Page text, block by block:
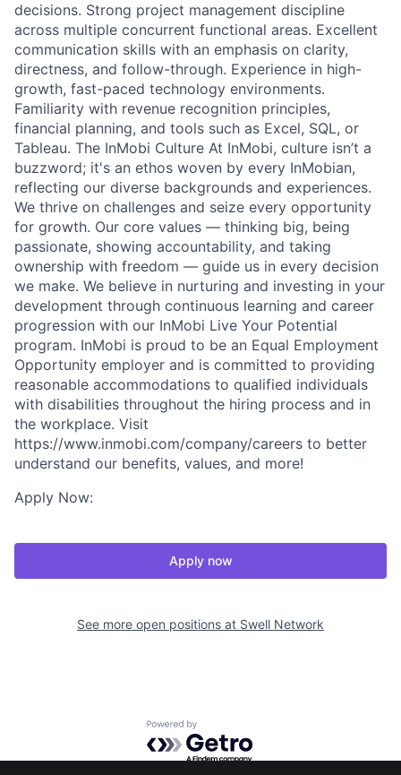
decisions. Strong project management discipline
across multiple concurrent functional areas. Excellent
communication skills with an emphasis on clarity,
directness, and follow-through. Experience in high-
growth, fast-paced technology environments.
Familiarity with revenue recognition principles,
financial planning, and tools such as Excel, SQL, or
Tableau. The InMobi Culture At InMobi, culture isn’t a
buzzword; it's an ethos woven by every InMobian,
reflecting our diverse backgrounds and experiences.
We thrive on challenges and seize every opportunity
for growth. Our core values — thinking big, being
passionate, showing accountability, and taking
ownership with freedom — guide us in every decision
we make. We believe in nurturing and investing in your
development through continuous learning and career
progression with our InMobi Live Your Potential
program. InMobi is proud to be an Equal Employment
Opportunity employer and is committed to providing
reasonable accommodations to qualified individuals
with disabilities throughout the hiring process and in
the workplace. Visit
https://www.inmobi.com/company/careers to better
understand our benefits, values, and more!
Apply Now:
Apply now
See more open positions at Swell Network
Powered by Getro.com